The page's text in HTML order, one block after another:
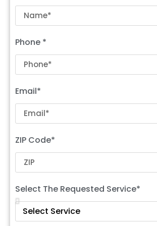
Phone *
Email*
ZIP Code*
Select The Requested Service*